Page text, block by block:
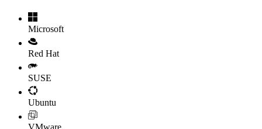
Microsoft
Red Hat
SUSE
Ubuntu